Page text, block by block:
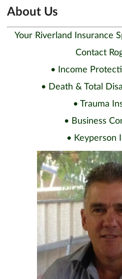
About Us
Your Riverland Insurance
Contact
• Income
• Death & Total
• Trauma
• Business
• Keyperson